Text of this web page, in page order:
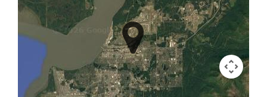
Bear
Watching
in Alaska
Range